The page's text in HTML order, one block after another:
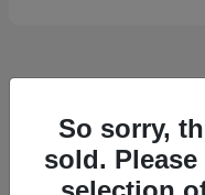
49
So sorry,
sold.